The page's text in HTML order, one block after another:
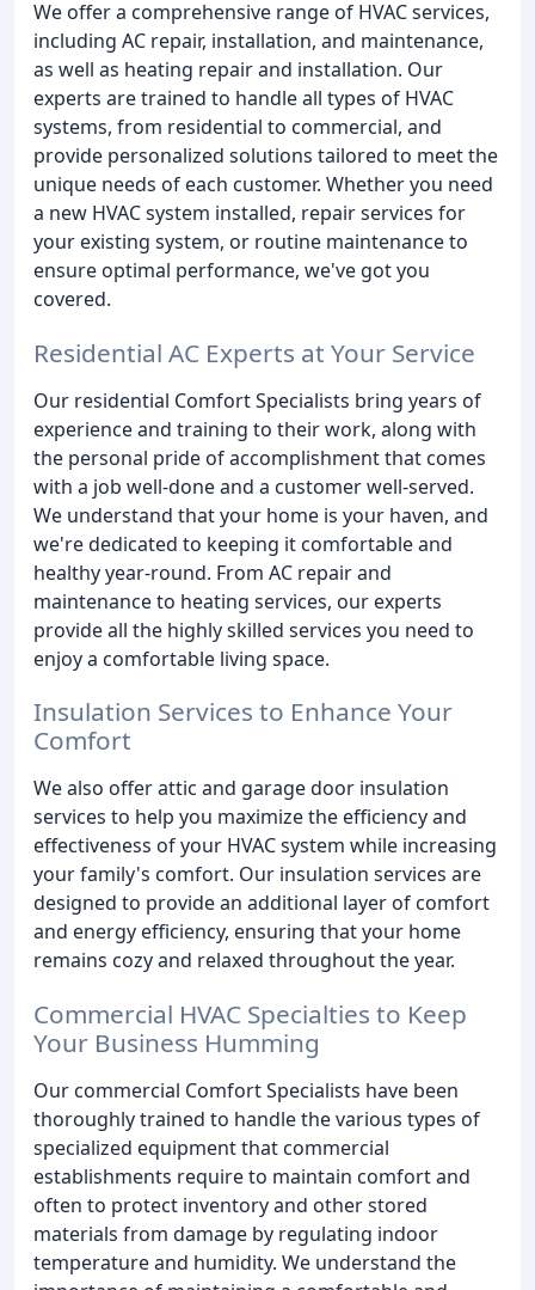
We offer a comprehensive range of HVAC services,
including AC repair, installation, and maintenance,
as well as heating repair and installation. Our
experts are trained to handle all types of HVAC
systems, from residential to commercial, and
provide personalized solutions tailored to meet the
unique needs of each customer. Whether you need
a new HVAC system installed, repair services for
your existing system, or routine maintenance to
ensure optimal performance, we've got you
covered.
Residential AC Experts at Your Service
Our residential Comfort Specialists bring years of
experience and training to their work, along with
the personal pride of accomplishment that comes
with a job well-done and a customer well-served.
We understand that your home is your haven, and
we're dedicated to keeping it comfortable and
healthy year-round. From AC repair and
maintenance to heating services, our experts
provide all the highly skilled services you need to
enjoy a comfortable living space.
Insulation Services to Enhance Your
Comfort
We also offer attic and garage door insulation
services to help you maximize the efficiency and
effectiveness of your HVAC system while increasing
your family's comfort. Our insulation services are
designed to provide an additional layer of comfort
and energy efficiency, ensuring that your home
remains cozy and relaxed throughout the year.
Commercial HVAC Specialties to Keep
Your Business Humming
Our commercial Comfort Specialists have been
thoroughly trained to handle the various types of
specialized equipment that commercial
establishments require to maintain comfort and
often to protect inventory and other stored
materials from damage by regulating indoor
temperature and humidity. We understand the